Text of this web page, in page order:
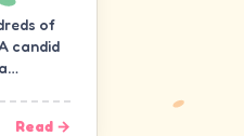
of
candid
Read →